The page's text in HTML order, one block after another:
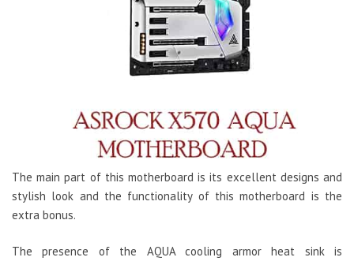
The main part of this motherboard is its excellent designs and
stylish look and the functionality of this motherboard is the
extra bonus.
The presence of the AQUA cooling armor heat sink is